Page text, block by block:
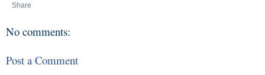
Share
No comments:
Post a Comment